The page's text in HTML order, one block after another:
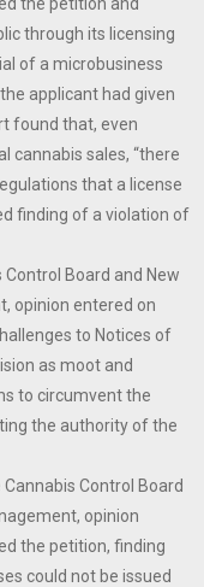
through its licensing
of a microbusiness
applicant had given
found that, even
cannabis sales, “there
that a license
finding of a violation of
Control Board and New
opinion entered on
to Notices of
as moot and
to circumvent the
the authority of the
Cannabis Control Board
opinion
the petition, finding
could not be issued